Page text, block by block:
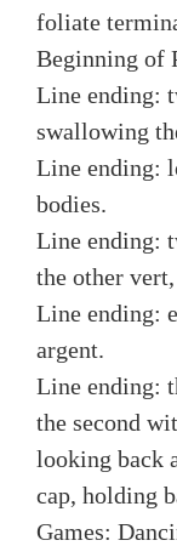
foliate
Beginning of
Line ending:
swallowing
Line ending:
bodies.
Line ending:
the other
Line ending:
argent.
Line ending:
the second
looking back
cap, holding
Games: